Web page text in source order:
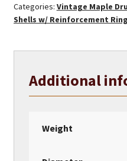
W/
REINFORCEMENT
quantity
Categories: Vintage Maple
Shells w/ Reinforcement
Additional
Weight